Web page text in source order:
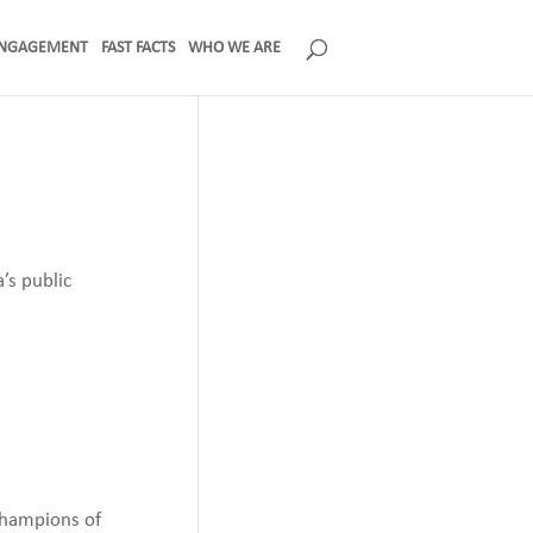
FAST FACTS WHO WE ARE
public
of